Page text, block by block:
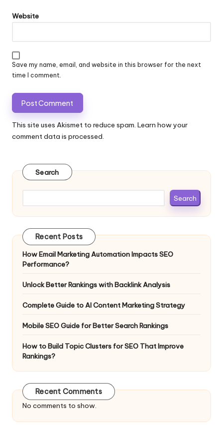
Website
Save my name, email, and website in this browser for the next
time I comment.
This site uses Akismet to reduce spam. Learn how your
comment data is processed.
Search
Search
Recent Posts
How Email Marketing Automation Impacts SEO
Performance?
Unlock Better Rankings with Backlink Analysis
Complete Guide to AI Content Marketing Strategy
Mobile SEO Guide for Better Search Rankings
How to Build Topic Clusters for SEO That Improve
Rankings?
Recent Comments
No comments to show.